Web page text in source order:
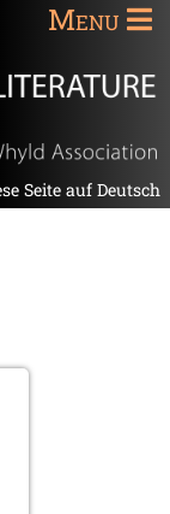
Menu
Seite auf Deutsch